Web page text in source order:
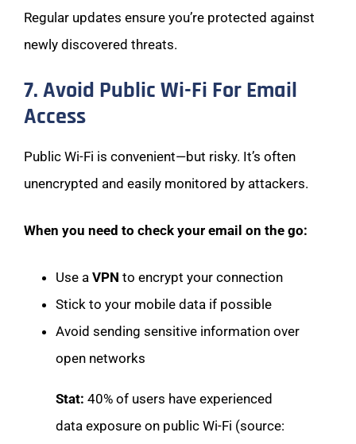
Regular updates ensure you’re protected against
newly discovered threats.
7. Avoid Public Wi-Fi For Email
Access
Public Wi-Fi is convenient—but risky. It’s often
unencrypted and easily monitored by attackers.
When you need to check your email on the go:
Use a VPN to encrypt your connection
Stick to your mobile data if possible
Avoid sending sensitive information over
open networks
Stat: 40% of users have experienced
data exposure on public Wi-Fi (source: